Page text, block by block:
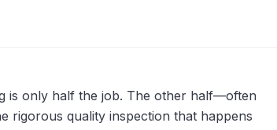
is only half the job. The other half—often
rigorous quality inspection that happens